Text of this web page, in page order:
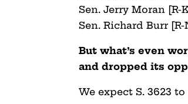
Sen. Jerry Moran [R-
Sen. Richard Burr [R-
But what’s even
and dropped its
We expect S. 3623